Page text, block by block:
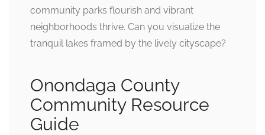
community parks flourish and vibrant
neighborhoods thrive. Can you visualize the
tranquil lakes framed by the lively cityscape?
Onondaga County
Community Resource
Guide